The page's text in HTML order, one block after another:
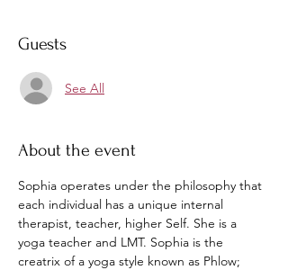
Guests
See All
About the event
Sophia operates under the philosophy that
each individual has a unique internal
therapist, teacher, higher Self. She is a
yoga teacher and LMT. Sophia is the
creatrix of a yoga style known as Phlow;